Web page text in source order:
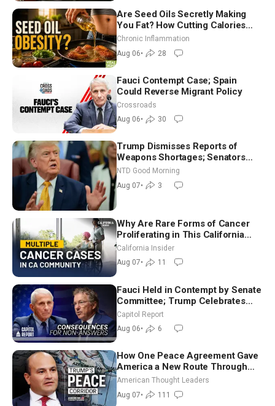
Are Seed Oils Secretly Making
You Fat? How Cutting Calories
Hurt ‘Biggest Losers’ — Georgi
Chronic Inflammation
Aug 06• 28
Fauci Contempt Case; Spain
Could Reverse Migrant Policy
Crossroads
Aug 06• 30
Trump Dismisses Reports of
Weapons Shortages; Senators
Make Final Sprint to Weeks-Long
Recess | NTD Good Morning (Aug
7)
NTD Good Morning
Aug 07• 3
Why Are Rare Forms of Cancer
Proliferating in This California
Community? | John Gresko
California Insider
Aug 07• 11
Fauci Held in Contempt by Senate
Committee; Trump Celebrates
Team USA at White House
Capitol Report
Aug 06• 6
How One Peace Agreement Gave
America a New Route Through
Iran and Russia’s Backyard |
Ambassador Narek Mkrtchyan
American Thought Leaders
Aug 07• 111